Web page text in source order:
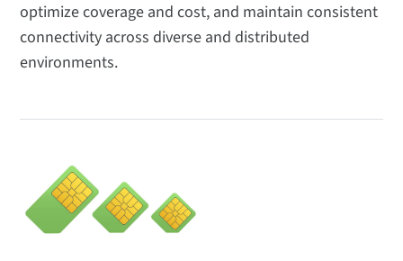
optimize coverage and cost, and maintain consistent
connectivity across diverse and distributed
environments.